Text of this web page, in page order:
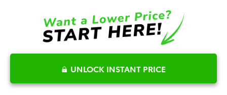
UNLOCK INSTANT PRICE